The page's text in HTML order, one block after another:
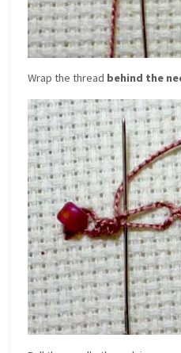
Wrap the thread behind the